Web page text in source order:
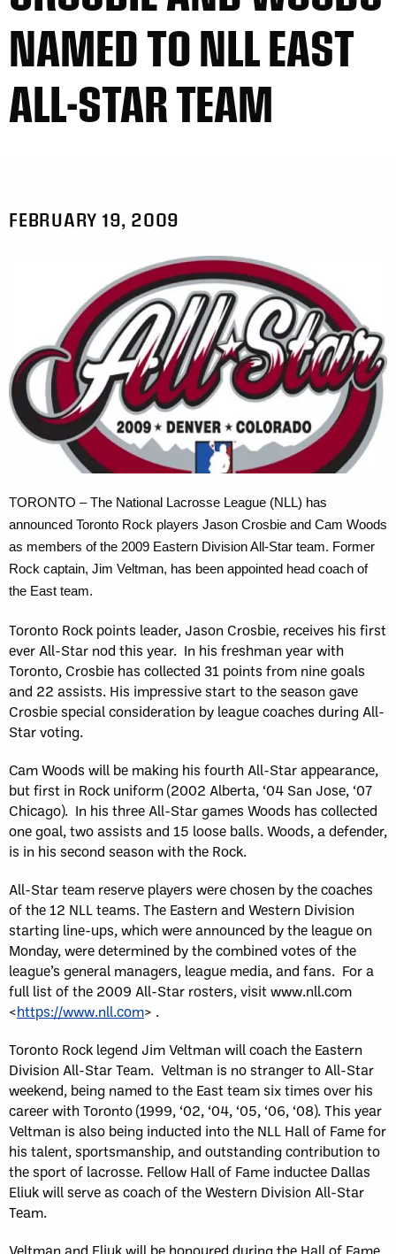
NAMED TO NLL EAST
ALL-STAR TEAM
FEBRUARY 19, 2009
TORONTO – The National Lacrosse League (NLL) has
announced Toronto Rock players Jason Crosbie and Cam Woods
as members of the 2009 Eastern Division All-Star team. Former
Rock captain, Jim Veltman, has been appointed head coach of
the East team.
Toronto Rock points leader, Jason Crosbie, receives his first
ever All-Star nod this year. In his freshman year with
Toronto, Crosbie has collected 31 points from nine goals
and 22 assists. His impressive start to the season gave
Crosbie special consideration by league coaches during All-
Star voting.
Cam Woods will be making his fourth All-Star appearance,
but first in Rock uniform (2002 Alberta, ‘04 San Jose, ‘07
Chicago). In his three All-Star games Woods has collected
one goal, two assists and 15 loose balls. Woods, a defender,
is in his second season with the Rock.
All-Star team reserve players were chosen by the coaches
of the 12 NLL teams. The Eastern and Western Division
starting line-ups, which were announced by the league on
Monday, were determined by the combined votes of the
league’s general managers, league media, and fans. For a
full list of the 2009 All-Star rosters, visit www.nll.com
<https://www.nll.com> .
Toronto Rock legend Jim Veltman will coach the Eastern
Division All-Star Team. Veltman is no stranger to All-Star
weekend, being named to the East team six times over his
career with Toronto (1999, ‘02, ‘04, ‘05, ‘06, ‘08). This year
Veltman is also being inducted into the NLL Hall of Fame for
his talent, sportsmanship, and outstanding contribution to
the sport of lacrosse. Fellow Hall of Fame inductee Dallas
Eliuk will serve as coach of the Western Division All-Star
Team.
Veltman and Eliuk will be honoured during the Hall of Fame